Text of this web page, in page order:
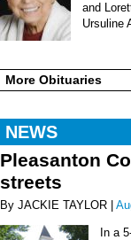
and
Ursuline
More Obituaries
NEWS
Pleasanton
streets
By JACKIE TAYLOR |
In a